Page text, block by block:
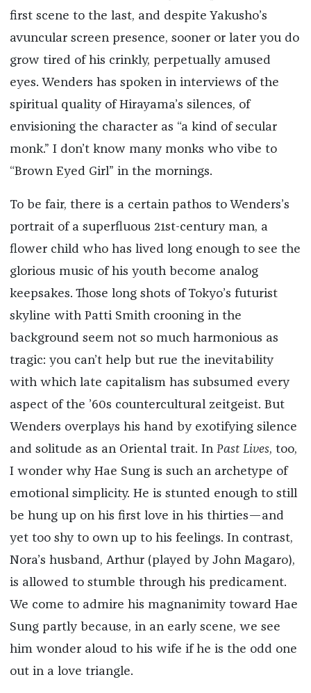
first scene to the last, and despite Yakusho’s
avuncular screen presence, sooner or later you do
grow tired of his crinkly, perpetually amused
eyes. Wenders has spoken in interviews of the
spiritual quality of Hirayama’s silences, of
envisioning the character as “a kind of secular
monk.” I don’t know many monks who vibe to
“Brown Eyed Girl” in the mornings.
To be fair, there is a certain pathos to Wenders’s
portrait of a superfluous 21st-century man, a
flower child who has lived long enough to see the
glorious music of his youth become analog
keepsakes. Those long shots of Tokyo’s futurist
skyline with Patti Smith crooning in the
background seem not so much harmonious as
tragic: you can’t help but rue the inevitability
with which late capitalism has subsumed every
aspect of the ’60s countercultural zeitgeist. But
Wenders overplays his hand by exotifying silence
and solitude as an Oriental trait. In Past Lives, too,
I wonder why Hae Sung is such an archetype of
emotional simplicity. He is stunted enough to still
be hung up on his first love in his thirties—and
yet too shy to own up to his feelings. In contrast,
Nora’s husband, Arthur (played by John Magaro),
is allowed to stumble through his predicament.
We come to admire his magnanimity toward Hae
Sung partly because, in an early scene, we see
him wonder aloud to his wife if he is the odd one
out in a love triangle.